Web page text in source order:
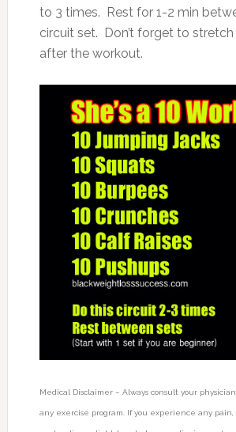
to 3 times. Rest for 1-2 min
circuit set. Don’t forget to
after the workout.
Medical Disclaimer – Always consult your
any exercise program. If you experience any pain,